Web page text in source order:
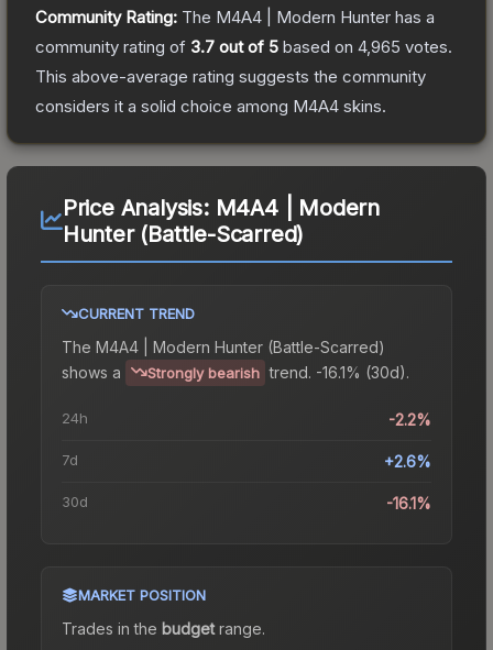
Community Rating: The M4A4 | Modern Hunter has a
community rating of 3.7 out of 5 based on 4,965 votes.
This above-average rating suggests the community
considers it a solid choice among M4A4 skins.
Price Analysis: M4A4 | Modern
Hunter (Battle-Scarred)
CURRENT TREND
The M4A4 | Modern Hunter (Battle-Scarred)
shows a
Strongly bearish trend. -16.1% (30d).
24h -2.2%
7d +2.6%
30d -16.1%
MARKET POSITION
Trades in the budgetrange.